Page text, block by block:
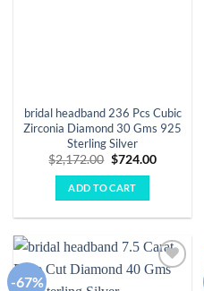
bridal headband 236 Pcs Cubic
Zirconia Diamond 30 Gms 925
Sterling Silver
$2,172.00 Original
was:
$2,172.00.
$724.00Current
ADD TO CART
-67%